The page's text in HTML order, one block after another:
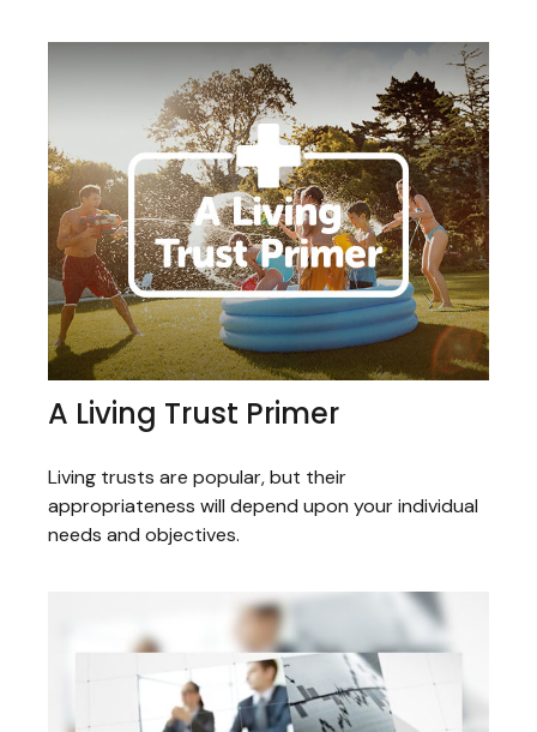
A Living Trust Primer
Living trusts are popular, but their
appropriateness will depend upon your individual
needs and objectives.